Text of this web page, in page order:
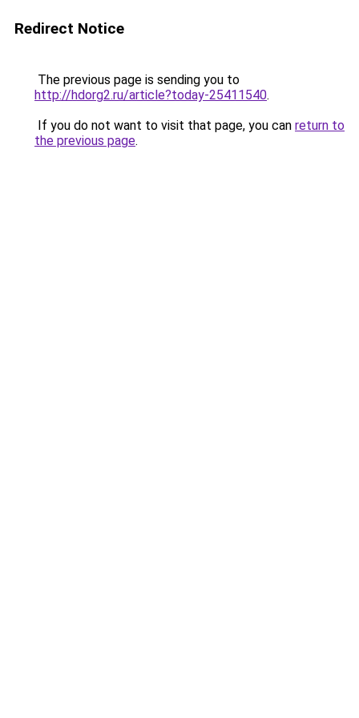
Redirect Notice
The previous page is sending you to
http://hdorg2.ru/article?today-25411540.
If you do not want to visit that page, you can return to
the previous page.